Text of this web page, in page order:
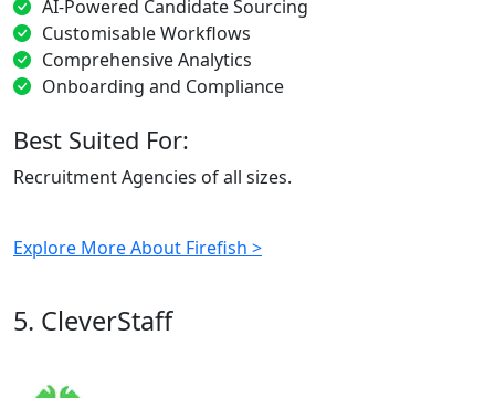
AI-Powered Candidate Sourcing
Customisable Workflows
Comprehensive Analytics
Onboarding and Compliance
Best Suited For:
Recruitment Agencies of all sizes.
Explore More About Firefish >
5. CleverStaff